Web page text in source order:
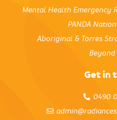
Mental Health Emergency
PANDA
Aboriginal & Torres
Get in
0490